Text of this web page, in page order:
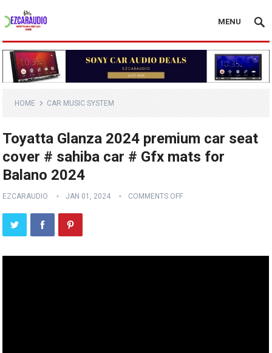
MENU
HOME CAR MUSIC SYSTEM
Toyatta Glanza 2024 premium car seat
cover # sahiba car # Gfx mats for
Balano 2024
EZCARAUDIO JAN 01, 2024 COMMENTS OFF